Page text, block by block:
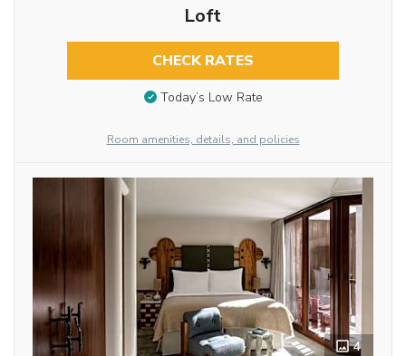
Loft
CHECK RATES
Today’s Low Rate
Room amenities, details, and policies
4